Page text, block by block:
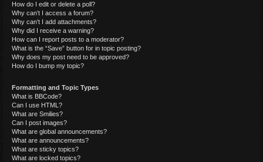
How do I edit or delete a poll?
Why can’t I access a forum?
Why can’t I add attachments?
Why did I receive a warning?
How can I report posts to a moderator?
What is the “Save” button for in topic posting?
Why does my post need to be approved?
How do I bump my topic?
Formatting and Topic Types
What is BBCode?
Can I use HTML?
What are Smilies?
Can I post images?
What are global announcements?
What are announcements?
What are sticky topics?
What are locked topics?